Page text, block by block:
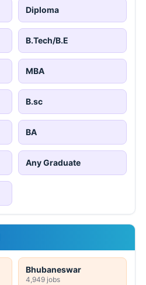
Diploma
B.Tech/B.E
MBA
B.sc
BA
Any Graduate
Bhubaneswar
4,949 jobs